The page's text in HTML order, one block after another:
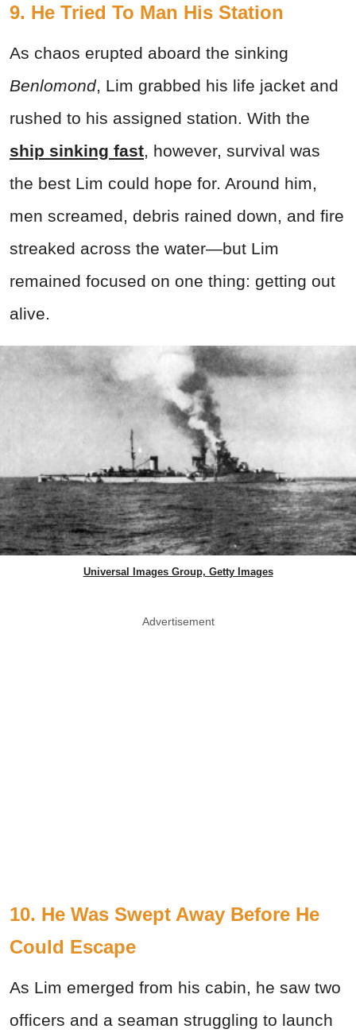
9. He Tried To Man His Station
As chaos erupted aboard the sinking
Benlomond, Lim grabbed his life jacket and
rushed to his assigned station. With the
ship sinking fast, however, survival was
the best Lim could hope for. Around him,
men screamed, debris rained down, and fire
streaked across the water—but Lim
remained focused on one thing: getting out
alive.
Universal Images Group, Getty Images
Advertisement
10. He Was Swept Away Before He
Could Escape
As Lim emerged from his cabin, he saw two
officers and a seaman struggling to launch